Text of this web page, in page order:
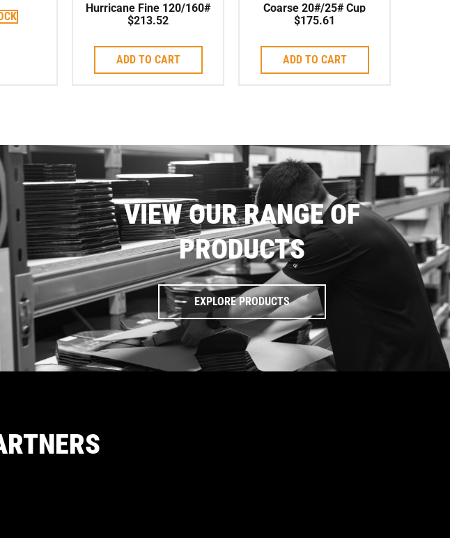
Hurricane Fine 120/160#
Cup Wheel, Soft Bond
$213.52
ADD TO CART
Coarse 20#/25# Cup
Wheel, Soft Bond,
$175.61
ADD TO CART
VIEW OUR RANGE OF
PRODUCTS
EXPLORE PRODUCTS